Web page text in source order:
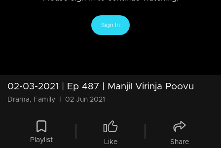
Sign In
02-03-2021 | Ep 487 | Manjil Virinja Poovu
Drama, Family 02 Jun 2021
Playlist Like Share